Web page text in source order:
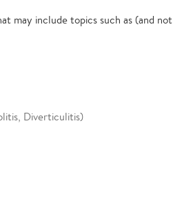
may include topics such as (and not
Diverticulitis)